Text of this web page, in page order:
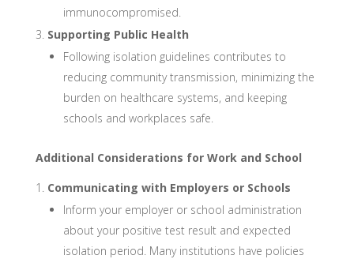
immunocompromised.
Supporting Public Health
Following isolation guidelines contributes to
reducing community transmission, minimizing the
burden on healthcare systems, and keeping
schools and workplaces safe.
Additional Considerations for Work and School
Communicating with Employers or Schools
Inform your employer or school administration
about your positive test result and expected
isolation period. Many institutions have policies